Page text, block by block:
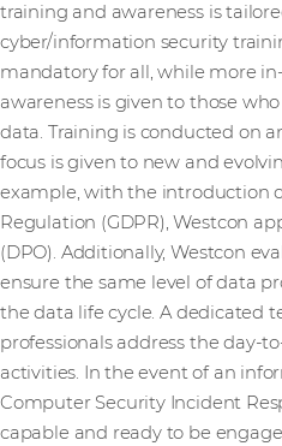
training and awareness is
cyber/information security
mandatory for all, while more
awareness is given to those
data. Training is conducted on
focus is given to new and
example, with the introduction
Regulation (GDPR), Westcon
(DPO). Additionally, Westcon
ensure the same level of data
the data life cycle. A dedicated
professionals address the day-
activities. In the event of an
Computer Security Incident
capable and ready to be